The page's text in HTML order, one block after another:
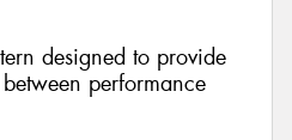
designed to provide
performance